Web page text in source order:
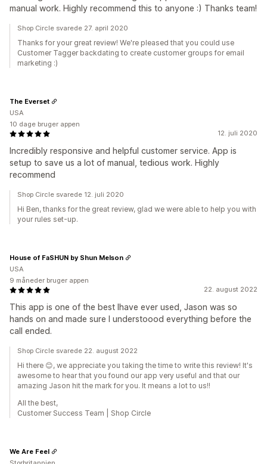
manual work. Highly recommend this to anyone :) Thanks team!
Shop Circle svarede 27. april 2020
Thanks for your great review! We're pleased that you could use
Customer Tagger backdating to create customer groups for email
marketing :)
12. juli 2020
Incredibly responsive and helpful customer service. App is
setup to save us a lot of manual, tedious work. Highly
recommend
The Everset
USA
10 dage bruger appen
Shop Circle svarede 12. juli 2020
Hi Ben, thanks for the great review, glad we were able to help you with
your rules set-up.
22. august 2022
This app is one of the best Ihave ever used, Jason was so
hands on and made sure I understoood everything before the
call ended.
House of FaSHUN by Shun Melson
USA
9 måneder bruger appen
Shop Circle svarede 22. august 2022
Hi there 😊, we appreciate you taking the time to write this review! It's
awesome to hear that you found our app very useful and that our
amazing Jason hit the mark for you. It means a lot to us!!
All the best,
Customer Success Team | Shop Circle
We Are Feel